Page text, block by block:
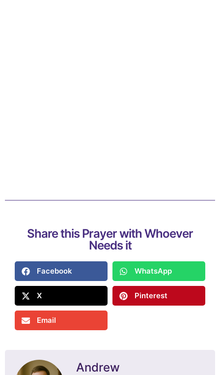
Share this Prayer with Whoever
Needs it
Facebook WhatsApp
X Pinterest
Email
Andrew